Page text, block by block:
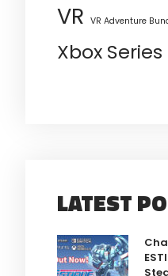
VR VR Adventure
Xbox Series
LATEST